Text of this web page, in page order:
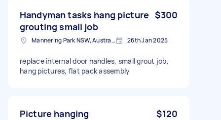
Handyman tasks hang picture
grouting small job
$300
Mannering Park NSW, Australia 26th Jan 2025
replace internal door handles, small grout job,
hang pictures, flat pack assembly
Picture hanging $120